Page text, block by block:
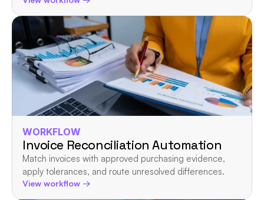
WORKFLOW
Invoice Reconciliation Automation
Match invoices with approved purchasing evidence,
apply tolerances, and route unresolved differences.
View workflow →